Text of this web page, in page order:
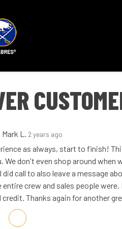
Mark L. 2 years ago
as always, start to finish!
We don't even shop around when
call to also leave a message
crew and sales people
credit. Thanks again for another
Twitter
on LinkedIn
Share via Email